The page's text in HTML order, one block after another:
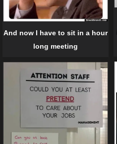
And now I have to sit in a hour
long meeting